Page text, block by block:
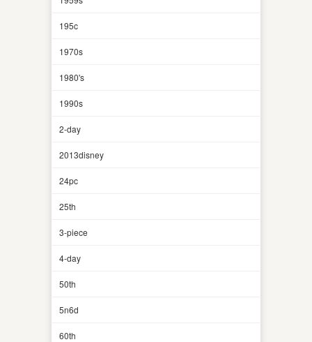
195c
1970s
1980's
1990s
2-day
2013disney
24pc
25th
3-piece
4-day
50th
5n6d
60th